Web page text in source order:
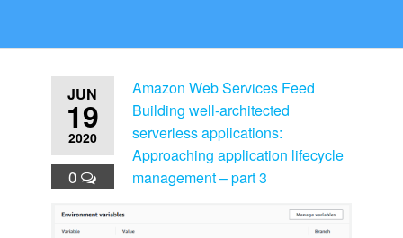
JUN
19
2020
0
Amazon Web Services Feed
Building well-architected
serverless applications:
Approaching application lifecycle
management – part 3